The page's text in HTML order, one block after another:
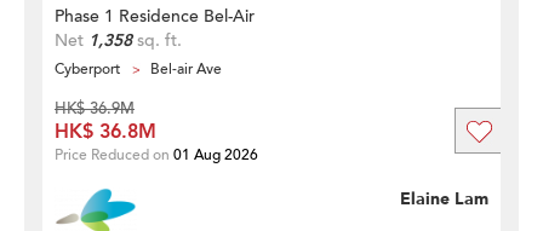
Phase 1 Residence Bel-Air
Net 1,358sq. ft.
Cyberport Bel-air Ave
Elaine Lam
HK$ 36.9M
HK$ 36.8M
Price Reduced on 01 Aug 2026